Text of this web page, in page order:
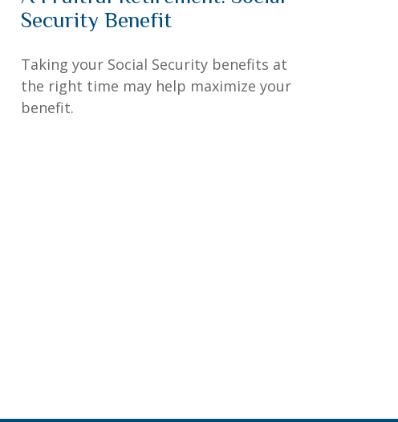
Security Benefit
Taking your Social Security benefits at
the right time may help maximize your
benefit.